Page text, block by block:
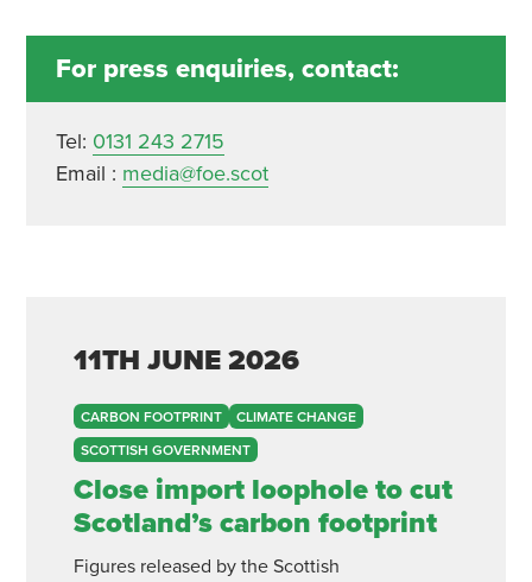
For press enquiries, contact:
Tel: 0131 243 2715
Email : media@foe.scot
11TH JUNE 2026
CARBON FOOTPRINT
CLIMATE CHANGE
SCOTTISH GOVERNMENT
Close import loophole to cut
Scotland’s carbon footprint
Figures released by the Scottish